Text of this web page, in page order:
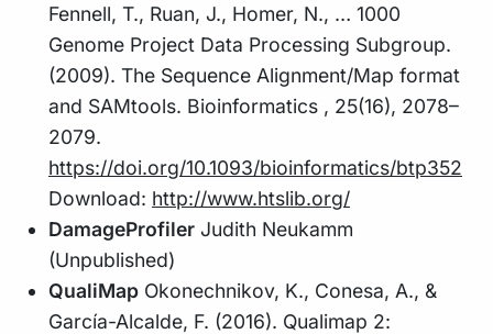
Fennell, T., Ruan, J., Homer, N., … 1000
Genome Project Data Processing Subgroup.
(2009). The Sequence Alignment/Map format
and SAMtools. Bioinformatics , 25(16), 2078–
2079.
https://doi.org/10.1093/bioinformatics/btp352
Download: http://www.htslib.org/
DamageProfiler Judith Neukamm
(Unpublished)
QualiMap Okonechnikov, K., Conesa, A., &
García-Alcalde, F. (2016). Qualimap 2: